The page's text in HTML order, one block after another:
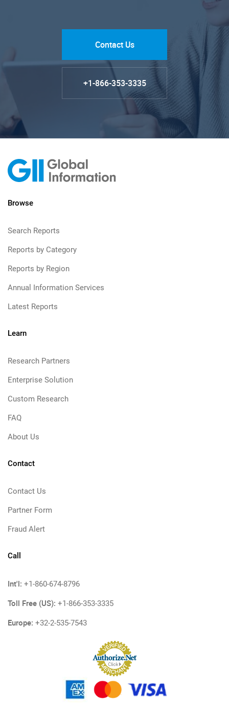
Contact Us
+1-866-353-3335
Browse
Search Reports
Reports by Category
Reports by Region
Annual Information Services
Latest Reports
Learn
Research Partners
Enterprise Solution
Custom Research
FAQ
About Us
Contact
Contact Us
Partner Form
Fraud Alert
Call
Int'l: +1-860-674-8796
Toll Free (US): +1-866-353-3335
Europe: +32-2-535-7543